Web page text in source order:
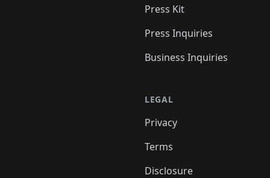
Press Kit
Press Inquiries
Business Inquiries
LEGAL
Privacy
Terms
Disclosure